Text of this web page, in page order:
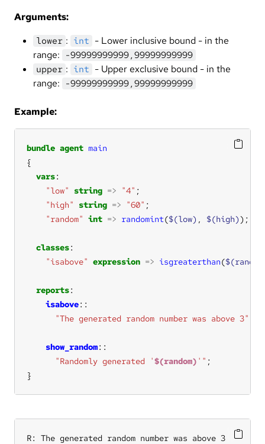
Arguments:
lower : int - Lower inclusive bound - in the
range: -99999999999,99999999999
upper : int - Upper exclusive bound - in the
range: -99999999999,99999999999
Example:
bundle agent main
vars
"low"
string => "4"
"high"
string => "60"
"random" int => randomint($(low) , $(high)
classes
"isabove" expression => isgreaterthan(
reports
isabove
"The generated random number was above 3"
show_random
"Randomly generated '$(random) '"
}
R: The generated random number was above 3